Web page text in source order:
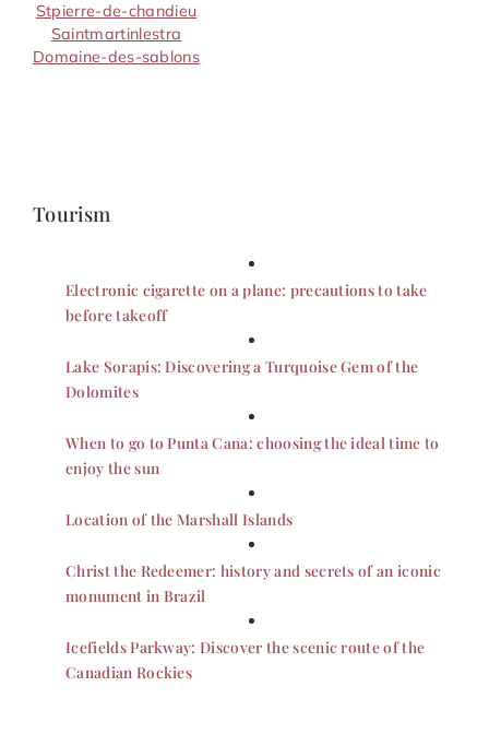
Stpierre-de-chandieu
Saintmartinlestra
Domaine-des-sablons
Tourism
Electronic cigarette on a plane: precautions to take
before takeoff
Lake Sorapis: Discovering a Turquoise Gem of the
Dolomites
When to go to Punta Cana: choosing the ideal time to
enjoy the sun
Location of the Marshall Islands
Christ the Redeemer: history and secrets of an iconic
monument in Brazil
Icefields Parkway: Discover the scenic route of the
Canadian Rockies